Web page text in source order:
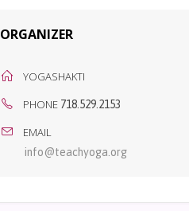
ORGANIZER
YOGASHAKTI
PHONE 718.529.2153
EMAIL
info@teachyoga.org